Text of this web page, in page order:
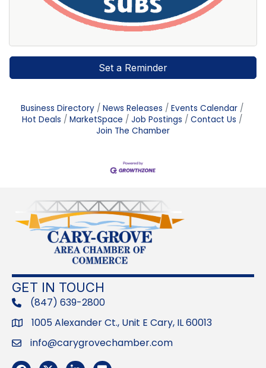
Set a Reminder
Business Directory News Releases
Events Calendar
Hot Deals
MarketSpace Job Postings
Contact Us
Join The Chamber
GET IN TOUCH
phone(847) 639-2800
Address1005 Alexander Ct., Unit E Cary, IL 60013
Emailinfo@carygrovechamber.com